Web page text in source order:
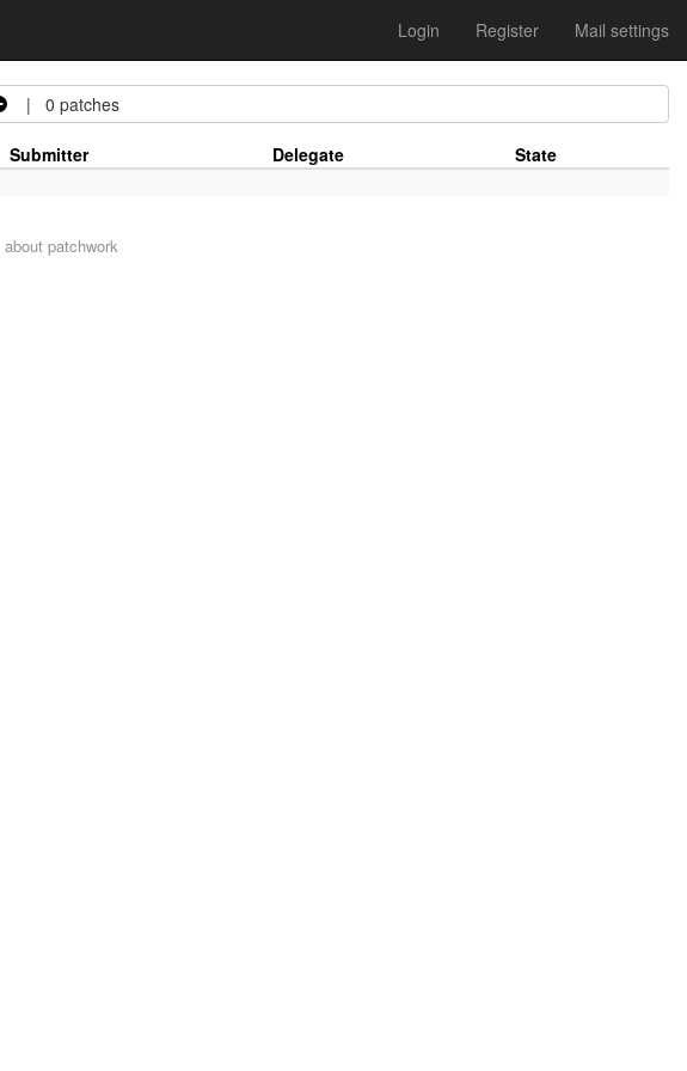
Login Register Mail settings
| 0 patches
Submitter Delegate
State
about patchwork